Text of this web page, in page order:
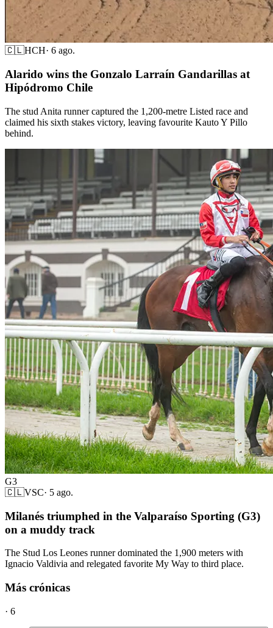
🇨🇱HCH· 6 ago.
Alarido wins the Gonzalo Larraín Gandarillas at
Hipódromo Chile
The stud Anita runner captured the 1,200-metre Listed race and
claimed his sixth stakes victory, leaving favourite Kauto Y Pillo
behind.
G3
🇨🇱VSC· 5 ago.
Milanés triumphed in the Valparaíso Sporting (G3)
on a muddy track
The Stud Los Leones runner dominated the 1,900 meters with
Ignacio Valdivia and relegated favorite My Way to third place.
Más crónicas
· 6